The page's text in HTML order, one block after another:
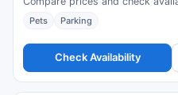
Pets Parking
Check Availability